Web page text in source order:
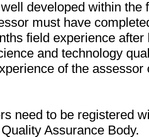
developed within
must have
field experience
and technology
of the
need to be registered
Assurance Body.